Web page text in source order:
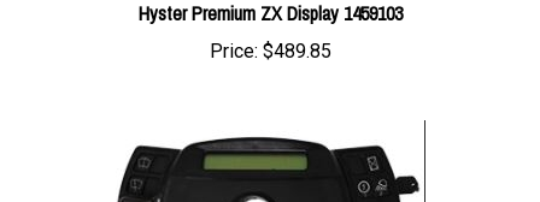
Price: $489.85